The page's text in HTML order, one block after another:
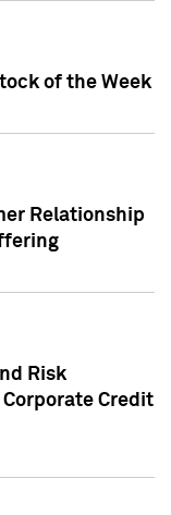
of the Week
Relationship
Risk
Credit